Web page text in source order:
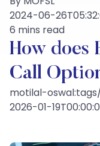
2024-06-
6 mins read
How does
Call
motilal-
2026-01-